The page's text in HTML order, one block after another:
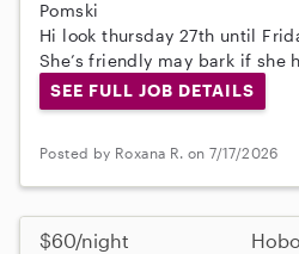
Pomski
Hi look thursday 27th until
She’s friendly may bark if she
SEE FULL JOB DETAILS
Posted by Roxana R. on 7/17/2026
$60/night